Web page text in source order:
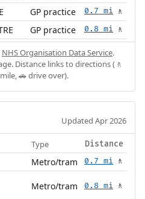
GP practice 0.7 mi 🚶
GP practice 0.8 mi 🚶
NHS Organisation Data Service.
Distance links to directions (🚶
🚗 drive over).
Updated Apr 2026
Type Distance
Metro/tram 0.7 mi 🚶
Metro/tram 0.8 mi 🚶